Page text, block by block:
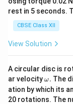
rest in 5 seconds.
CBSE Class XII
View Solution
A circular disc is
ar velocity\o
m
eg
a.
ω. The
ation by which its
20 rotations. The